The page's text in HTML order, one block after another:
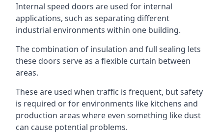
Internal speed doors are used for internal
applications, such as separating different
industrial environments within one building.
The combination of insulation and full sealing lets
these doors serve as a flexible curtain between
areas.
These are used when traffic is frequent, but safety
is required or for environments like kitchens and
production areas where even something like dust
can cause potential problems.